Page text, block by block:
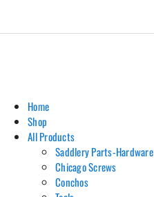
Home
Shop
All Products
Saddlery Parts-Hardware
Chicago Screws
Conchos